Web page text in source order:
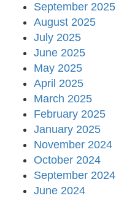
September 2025
August 2025
July 2025
June 2025
May 2025
April 2025
March 2025
February 2025
January 2025
November 2024
October 2024
September 2024
June 2024